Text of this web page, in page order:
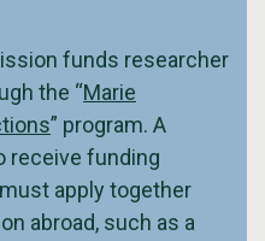
funds researcher
the “Marie
” program. A
receive funding
apply together
abroad, such as a